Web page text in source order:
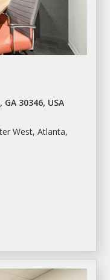
30346, USA
West, Atlanta,